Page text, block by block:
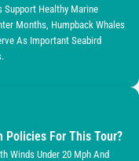
Support Healthy Marine
Months, Humpback Whales
As Important Seabird
Policies For This Tour?
Winds Under 20 Mph And